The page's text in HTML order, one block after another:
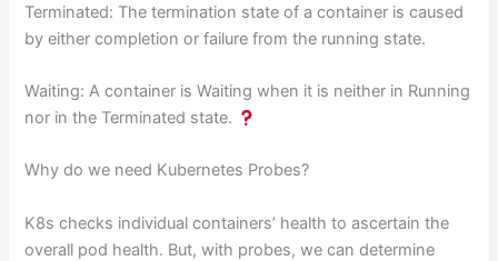
Terminated: The termination state of a container is caused
by either completion or failure from the running state.
Waiting: A container is Waiting when it is neither in Running
nor in the Terminated state.
Why do we need Kubernetes Probes?
K8s checks individual containers’ health to ascertain the
overall pod health. But, with probes, we can determine